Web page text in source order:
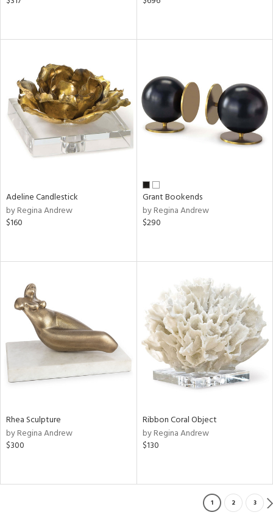
Adeline Candlestick
by Regina Andrew
$160
Grant Bookends
by Regina Andrew
$290
Rhea Sculpture
by Regina Andrew
$300
Ribbon Coral Object
by Regina Andrew
$130
1 2 3